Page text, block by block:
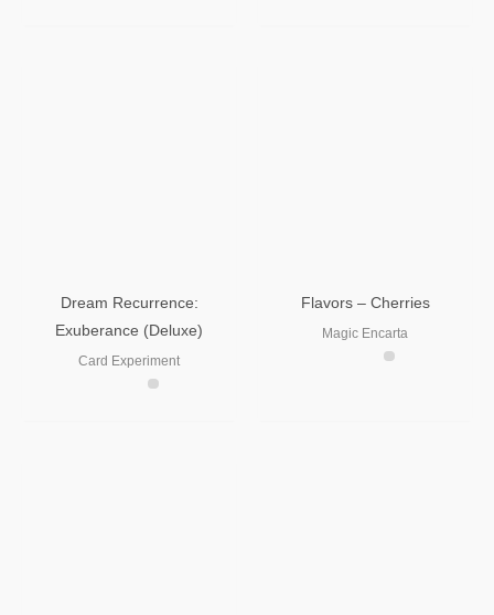
Dream Recurrence:
Exuberance (Deluxe)
Card Experiment
Flavors – Cherries
Magic Encarta